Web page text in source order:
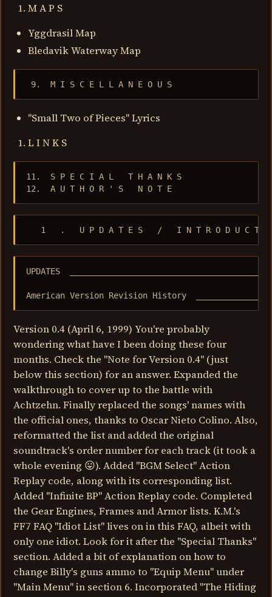
M A P S
Yggdrasil Map
Bledavik Waterway Map
9.  M I S C E L L A N E O U S
"Small Two of Pieces" Lyrics
L I N K S
11.  S P E C I A L   T H A N K S
12.  A U T H O R ' S   N O T E
1   .   U P D A T E S   /   I N T R O D U C T I
UPDATES
American Version Revision History
Version 0.4 (April 6, 1999) You're probably
wondering what have I been doing these four
months. Check the "Note for Version 0.4" (just
below this section) for an answer. Expanded the
walkthrough to cover up to the battle with
Achtzehn. Finally replaced the songs' names with
the official ones, thanks to Oscar Nieto Colino. Also,
reformatted the list and added the original
soundtrack's order number for each track (it took a
whole evening 😛). Added "BGM Select" Action
Replay code, along with its corresponding list.
Added "Infinite BP" Action Replay code. Completed
the Gear Engines, Frames and Armor lists. K.M.'s
FF7 FAQ "Idiot List" lives on in this FAQ, albeit with
only one idiot. Look for it after the "Special Thanks"
section. Added a bit of explanation on how to
change Billy's guns ammo to "Equip Menu" under
"Main Menu" in section 6. Incorporated "The Hiding